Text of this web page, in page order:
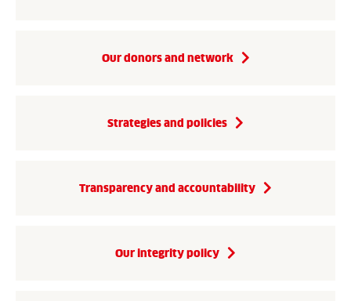
Our donors and network
Strategies and policies
Transparency and accountability
Our integrity policy